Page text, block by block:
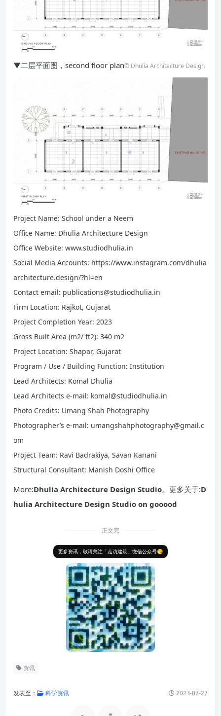
▼二层平面图，second floor plan© Dhulia Architecture Design
Project Name: School under a Neem
Office Name: Dhulia Architecture Design
Office Website: www.studiodhulia.in
Social Media Accounts: https://www.instagram.com/dhulia
architecture.design/?hl=en
Contact email: publications@studiodhulia.in
Firm Location: Rajkot, Gujarat
Project Completion Year: 2023
Gross Built Area (m2/ ft2): 340 m2
Project Location: Shapar, Gujarat
Program / Use / Building Function: Institution
Lead Architects: Komal Dhulia
Lead Architects e-mail: komal@studiodhulia.in
Photo Credits: Umang Shah Photography
Photographer’s e-mail: umangshahphotography@gmail.c
om
Project Team: Ravi Badrakiya, Savan Kanani
Structural Consultant: Manish Doshi Office
More:Dhulia Architecture Design Studio。更多关于:D
hulia Architecture Design Studio on gooood
正文完
更多资讯，敬请关注「走访建筑」微信公众号😘
资讯
发表至： 科学资讯 2023-07-27